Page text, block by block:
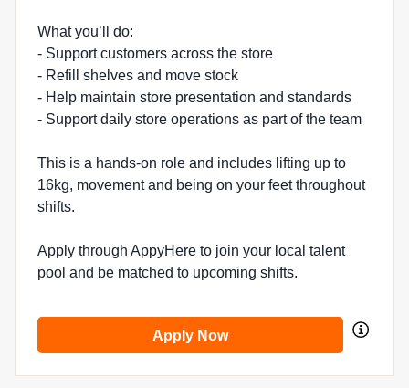
What you’ll do:
- Support customers across the store
- Refill shelves and move stock
- Help maintain store presentation and standards
- Support daily store operations as part of the team
This is a hands-on role and includes lifting up to
16kg, movement and being on your feet throughout
shifts.
Apply through AppyHere to join your local talent
pool and be matched to upcoming shifts.
Apply Now